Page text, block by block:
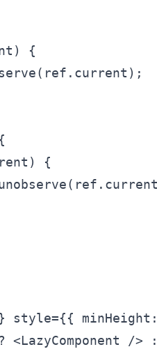
{
{
style={{
<LazyComponent />